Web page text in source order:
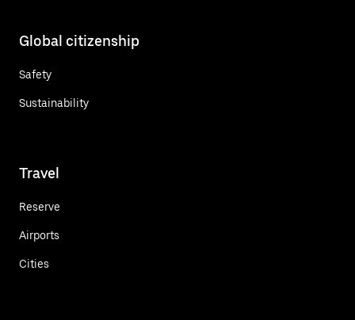
Global citizenship
Safety
Sustainability
Travel
Reserve
Airports
Cities